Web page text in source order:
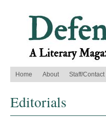
Home About Staff/Contact
Editorials